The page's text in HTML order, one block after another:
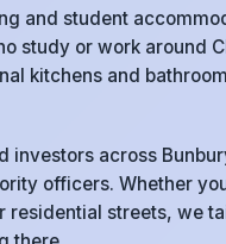
and student
study or work around
kitchens and
investors across
officers. Whether
streets, we